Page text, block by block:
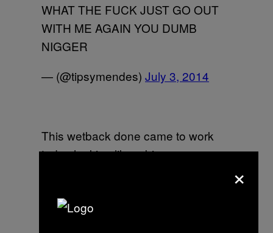
WHAT THE FUCK JUST GO OUT
WITH ME AGAIN YOU DUMB
NIGGER
— (@tipsymendes) July 3, 2014
This wetback done came to work
today looking like a big ass
— DonJuan™ (@DonJuan95)
×